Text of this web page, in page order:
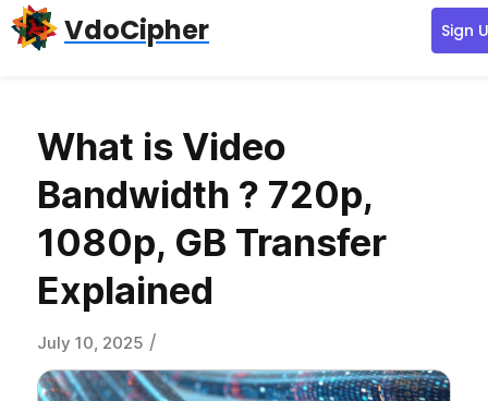
Skip
to
Skip
to
Skip
to
VdoCipher Sign
What is Video
Bandwidth ? 720p,
1080p, GB Transfer
Explained
July 10, 2025 /